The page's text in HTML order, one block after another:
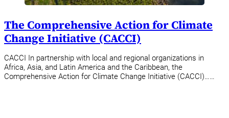
The Comprehensive Action for Climate
Change Initiative (CACCI)
CACCI In partnership with local and regional organizations in
Africa, Asia, and Latin America and the Caribbean, the
Comprehensive Action for Climate Change Initiative (CACCI)……